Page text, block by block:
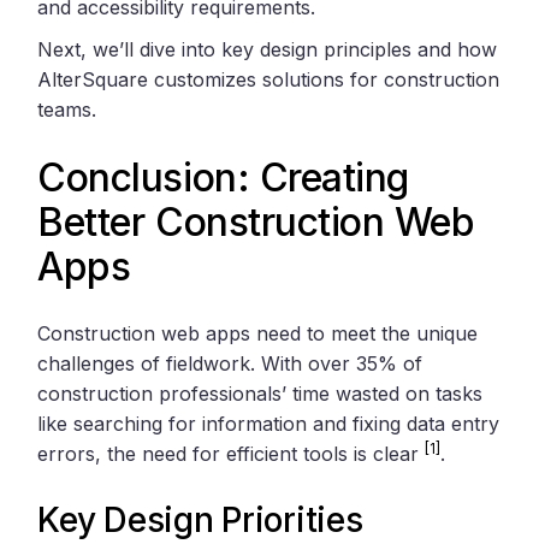
and accessibility requirements.
Next, we’ll dive into key design principles and how
AlterSquare customizes solutions for construction
teams.
Conclusion: Creating
Better Construction Web
Apps
Construction web apps need to meet the unique
challenges of fieldwork. With over 35% of
construction professionals’ time wasted on tasks
like searching for information and fixing data entry
errors, the need for efficient tools is clear[1] .
Key Design Priorities